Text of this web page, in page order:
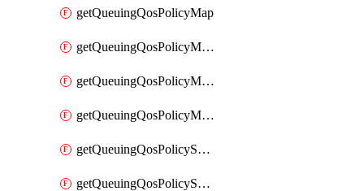
getQueuingQosPolicyMap
getQueuingQosPolicyMapMatchClassMap
getQueuingQosPolicyMapMatchClassMapPriority
getQueuingQosPolicyMapMatchClassMapRemainingBandwidth
getQueuingQosPolicySystemOut
getQueuingQosPolicySystemOutPolicyMap